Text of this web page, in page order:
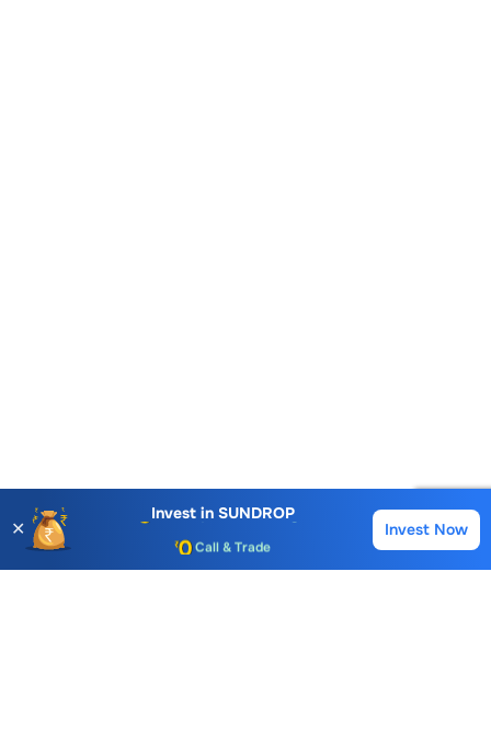
✕
Invest in SUNDROP
Auto Square Off Charges
Call & Trade
Invest Now